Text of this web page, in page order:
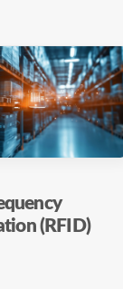
(RFID)